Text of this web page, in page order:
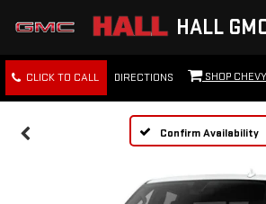
HALL
CLICK TO CALL DIRECTIONS SHOP CHEVY
Confirm Availability